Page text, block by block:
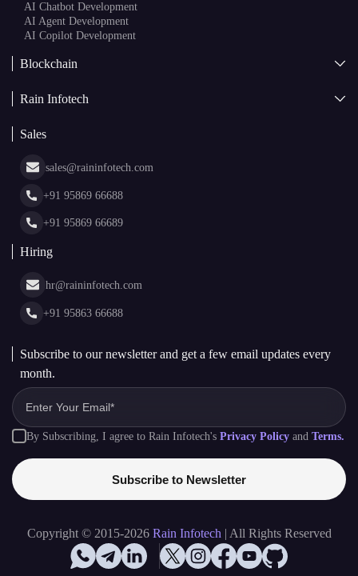
AI Chatbot Development
AI Agent Development
AI Copilot Development
Blockchain
Web3 Development
White Label Blockchain Solutions
Cryptocurrency Wallet Development
NFT Marketplace Development
Rain Infotech
Insights
Portfolio
Web Stories
Sales
sales@raininfotech.com
+91 95869 66688
+91 95869 66689
Hiring
hr@raininfotech.com
+91 95863 66688
Subscribe to our newsletter and get a few email updates every
month.
By Subscribing, I agree to Rain Infotech's Privacy Policy and Terms.
Subscribe to Newsletter
Copyright © 2015-2026 Rain Infotech | All Rights Reserved